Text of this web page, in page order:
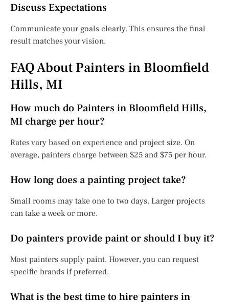
Discuss Expectations
Communicate your goals clearly. This ensures the final
result matches your vision.
FAQ About Painters in Bloomfield
Hills, MI
How much do Painters in Bloomfield Hills,
MI charge per hour?
Rates vary based on experience and project size. On
average, painters charge between $25 and $75 per hour.
How long does a painting project take?
Small rooms may take one to two days. Larger projects
can take a week or more.
Do painters provide paint or should I buy it?
Most painters supply paint. However, you can request
specific brands if preferred.
What is the best time to hire painters in